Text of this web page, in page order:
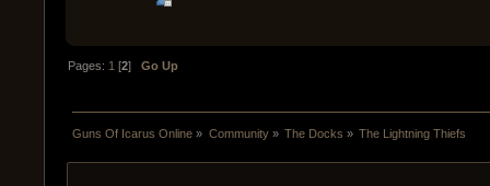
Pages: 1 [2]Go Up
Guns Of Icarus Online » Community» The Docks » The Lightning Thiefs